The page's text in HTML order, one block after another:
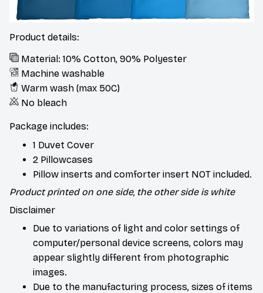
Product details:
Material: 10% Cotton, 90% Polyester
Machine washable
Warm wash (max 50C)
No bleach
Package includes:
1 Duvet Cover
2 Pillowcases
Pillow inserts and comforter insert NOT included.
Product printed on one side, the other side is white
Disclaimer
Due to variations of light and color settings of
computer/personal device screens, colors may
appear slightly different from photographic
images.
Due to the manufacturing process, sizes of items